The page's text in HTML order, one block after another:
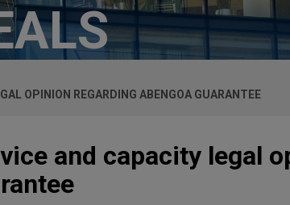
OPINION REGARDING ABENGOA GUARANTEE
and capacity legal